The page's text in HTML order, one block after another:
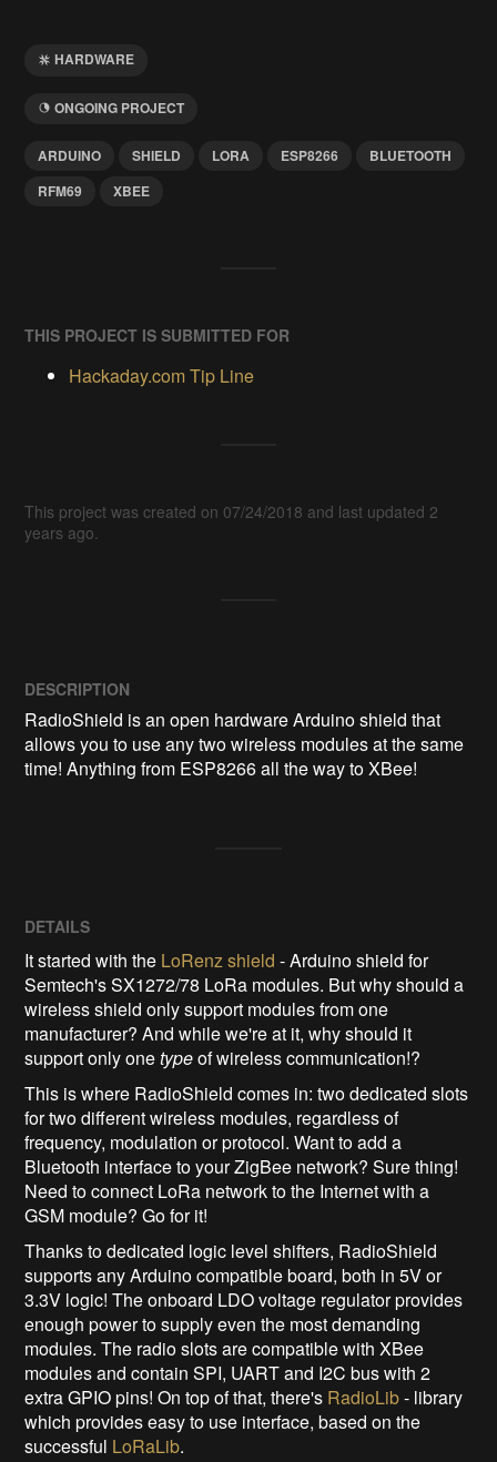
HARDWARE
ONGOING PROJECT
ARDUINO SHIELD LORA ESP8266
BLUETOOTH
RFM69
XBEE
THIS PROJECT IS SUBMITTED FOR
Hackaday.com Tip Line
This project was created on 07/24/2018 and last updated 2
years ago.
DESCRIPTION
RadioShield is an open hardware Arduino shield that
allows you to use any two wireless modules at the same
time! Anything from ESP8266 all the way to XBee!
DETAILS
It started with the LoRenz shield - Arduino shield for
Semtech's SX1272/78 LoRa modules. But why should a
wireless shield only support modules from one
manufacturer? And while we're at it, why should it
support only onetypeof wireless communication!?
This is where RadioShield comes in: two dedicated slots
for two different wireless modules, regardless of
frequency, modulation or protocol. Want to add a
Bluetooth interface to your ZigBee network? Sure thing!
Need to connect LoRa network to the Internet with a
GSM module? Go for it!
Thanks to dedicated logic level shifters, RadioShield
supports any Arduino compatible board, both in 5V or
3.3V logic! The onboard LDO voltage regulator provides
enough power to supply even the most demanding
modules. The radio slots are compatible with XBee
modules and contain SPI, UART and I2C bus with 2
extra GPIO pins! On top of that, there's RadioLib- library
which provides easy to use interface, based on the
successful LoRaLib.